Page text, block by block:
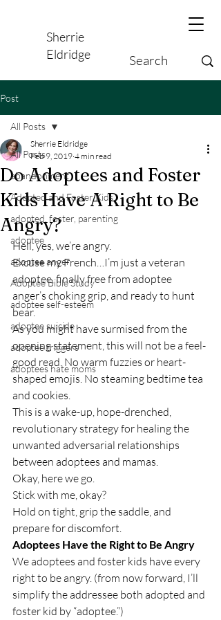
Sherrie
Eldridge
Post
All Posts
abandonment
Adopted and Foster Kids,
adopted, foster, parenting
adoptee
adoptee anger
Adoptee Bible Study
adoptee self-esteem
adoptee suicide
adoptee triggers
adoptees hate moms
All Posts
Do Adoptees and Foster
Kids Have A Right to Be
Angry?
Sherrie Eldridge
Feb 9, 2019 4 min read
Hell, yes, we’re angry.
Excuse my French…I’m just a veteran
adoptee, finally free from adoptee
anger’s choking grip, and ready to hunt
bear.
As you might have surmised from the
opening statement, this will not be a feel-
good read. No warm fuzzies or heart-
shaped emojis. No steaming bedtime tea
and cookies.
This is a wake-up, hope-drenched,
revolutionary strategy for healing the
unwanted adversarial relationships
between adoptees and mamas.
Okay, here we go.
Stick with me, okay?
Hold on tight, grip the saddle, and
prepare for discomfort.
Adoptees Have the Right to Be Angry
We adoptees and foster kids have every
right to be angry. (from now forward, I’ll
simplify the addressee both adopted and
foster kid by “adoptee.”)